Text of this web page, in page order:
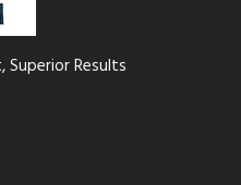
Superior Results